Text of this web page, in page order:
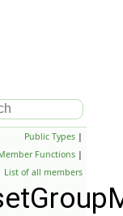
Public Types |
Functions |
List of all members